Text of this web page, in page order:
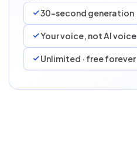
30-second generation
Your voice, not AI voice
Unlimited · free forever